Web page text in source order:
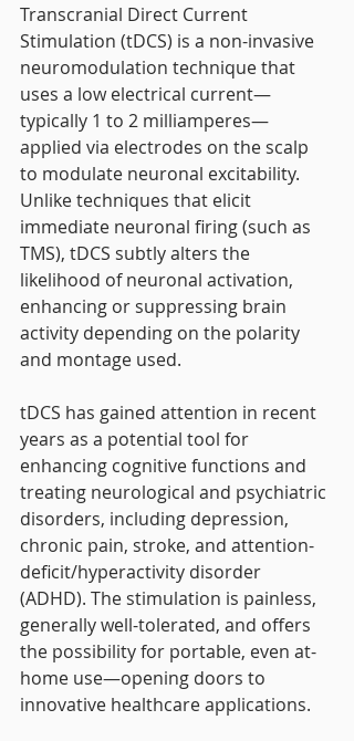
Transcranial Direct Current
Stimulation (tDCS) is a non-invasive
neuromodulation technique that
uses a low electrical current—
typically 1 to 2 milliamperes—
applied via electrodes on the scalp
to modulate neuronal excitability.
Unlike techniques that elicit
immediate neuronal firing (such as
TMS), tDCS subtly alters the
likelihood of neuronal activation,
enhancing or suppressing brain
activity depending on the polarity
and montage used.
tDCS has gained attention in recent
years as a potential tool for
enhancing cognitive functions and
treating neurological and psychiatric
disorders, including depression,
chronic pain, stroke, and attention-
deficit/hyperactivity disorder
(ADHD). The stimulation is painless,
generally well-tolerated, and offers
the possibility for portable, even at-
home use—opening doors to
innovative healthcare applications.